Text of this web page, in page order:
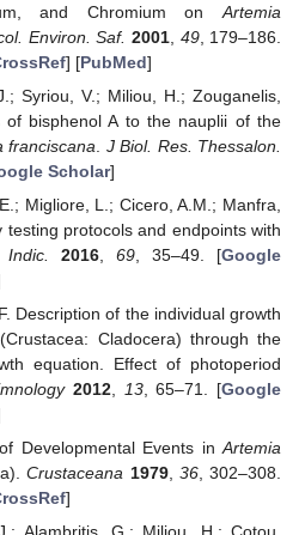
and Chromium on Artemia
Environ. Saf. 2001 49, 179–186.
] [PubMed]
Syriou, V.; Miliou, H.; Zouganelis,
of bisphenol A to the nauplii of the
franciscana
J Biol. Res. Thessalon.
Scholar]
Migliore, L.; Cicero, A.M.; Manfra,
testing protocols and endpoints with
2016, 69, 35–49. [Google
Description of the individual growth
(Crustacea: Cladocera) through the
equation. Effect of photoperiod
2012, 13, 65–71. [Google
Developmental Events in Artemia
Crustaceana 1979, 36, 302–308.
]